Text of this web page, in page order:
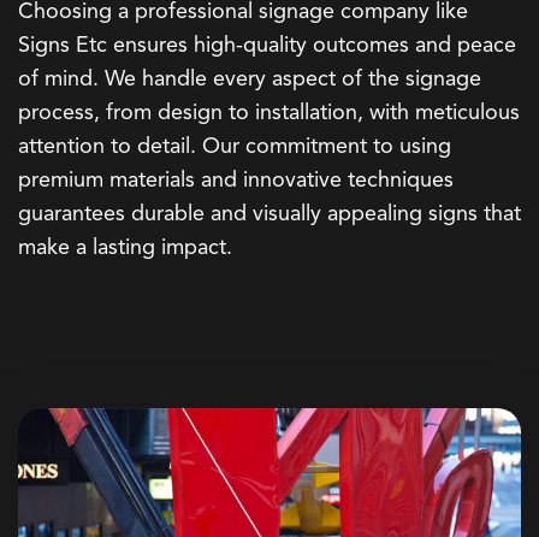
Choosing a professional signage company like
Signs Etc ensures high-quality outcomes and peace
of mind. We handle every aspect of the signage
process, from design to installation, with meticulous
attention to detail. Our commitment to using
premium materials and innovative techniques
guarantees durable and visually appealing signs that
make a lasting impact.